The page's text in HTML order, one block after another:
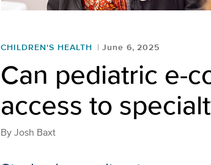
CHILDREN'S HEALTH June 6, 2025
Can pediatric e-
access to
ByJosh Baxt